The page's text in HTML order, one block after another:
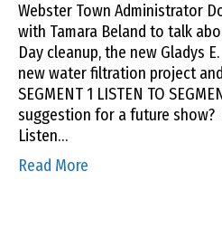
Webster Town Administrator
with Tamara Beland to talk
Day cleanup, the new Gladys
new water filtration project and
SEGMENT 1 LISTEN TO
suggestion for a future show?
Listen…
Read More